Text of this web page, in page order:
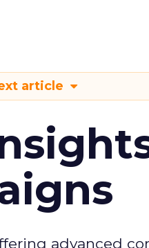
article
advanced